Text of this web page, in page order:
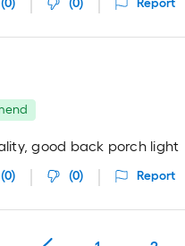
(0) (0) Report
good back porch light
(0) (0) Report